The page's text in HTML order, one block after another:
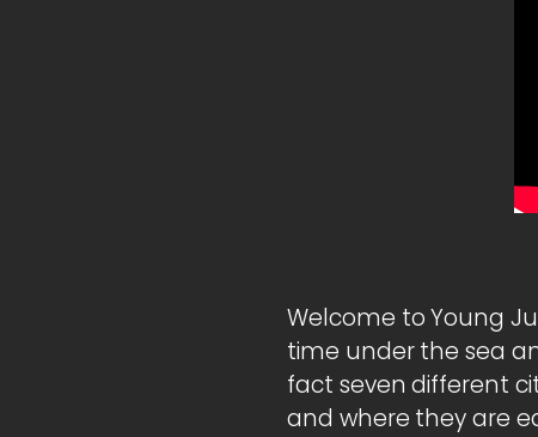
Welcome to Young
time under the sea
fact seven different
and where they are